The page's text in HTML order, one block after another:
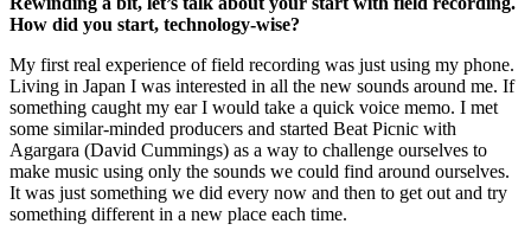
How did you start, technology-wise?
My first real experience of field recording was just using my phone.
Living in Japan I was interested in all the new sounds around me. If
something caught my ear I would take a quick voice memo. I met
some similar-minded producers and started Beat Picnic with
Agargara (David Cummings) as a way to challenge ourselves to
make music using only the sounds we could find around ourselves.
It was just something we did every now and then to get out and try
something different in a new place each time.